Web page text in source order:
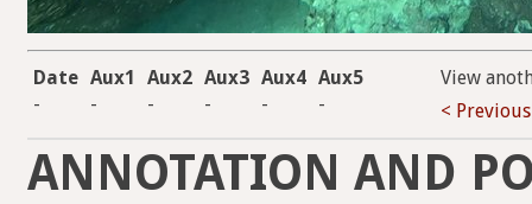
Date Aux1 Aux2 Aux3 Aux4 Aux5
-
- - - - -
View
< Previous
ANNOTATION AND